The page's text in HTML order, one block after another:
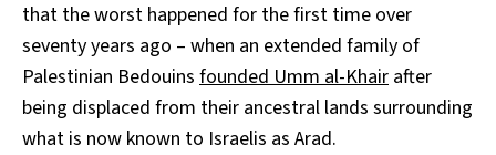
that the worst happened for the first time over
seventy years ago – when an extended family of
Palestinian Bedouins founded Umm al-Khair after
being displaced from their ancestral lands surrounding
what is now known to Israelis as Arad.